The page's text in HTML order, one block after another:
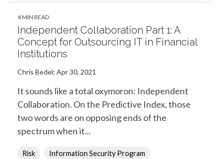
4 MIN READ
Independent Collaboration Part 1: A
Concept for Outsourcing IT in Financial
Institutions
Chris Bedel: Apr 30, 2021
It sounds like a total oxymoron: Independent
Collaboration. On the Predictive Index, those
two words are on opposing ends of the
spectrum when it...
Risk
Information Security Program